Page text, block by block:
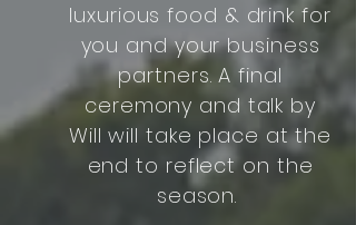
luxurious food & drink for
you and your business
partners. A final
ceremony and talk by
Will will take place at the
end to reflect on the
season.